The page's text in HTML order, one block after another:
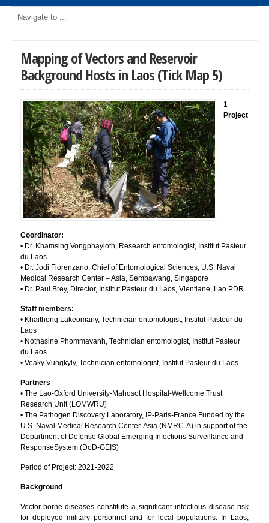
Mapping of Vectors and Reservoir
Background Hosts in Laos (Tick Map 5)
1
Project
Coordinator:
• Dr. Khamsing Vongphayloth, Research entomologist, Institut Pasteur
du Laos
• Dr. Jodi Fiorenzano, Chief of Entomological Sciences, U.S. Naval
Medical Research Center – Asia, Sembawang, Singapore
• Dr. Paul Brey, Director, Institut Pasteur du Laos, Vientiane, Lao PDR
Staff members:
• Khaithong Lakeomany, Technician entomologist, Institut Pasteur du
Laos
• Nothasine Phommavanh, Technician entomologist, Institut Pasteur
du Laos
• Veaky Vungkyly, Technician entomologist, Institut Pasteur du Laos
Partners
• The Lao-Oxford University-Mahosot Hospital-Wellcome Trust
Research Unit (LOMWRU)
• The Pathogen Discovery Laboratory, IP-Paris-France Funded by the
U.S. Naval Medical Research Center-Asia (NMRC-A) in support of the
Department of Defense Global Emerging Infections Surveillance and
ResponseSystem (DoD-GEIS)
Period of Project: 2021-2022
Background
Vector-borne diseases constitute a significant infectious disease risk
for deployed military personnel and for local populations. In Laos,